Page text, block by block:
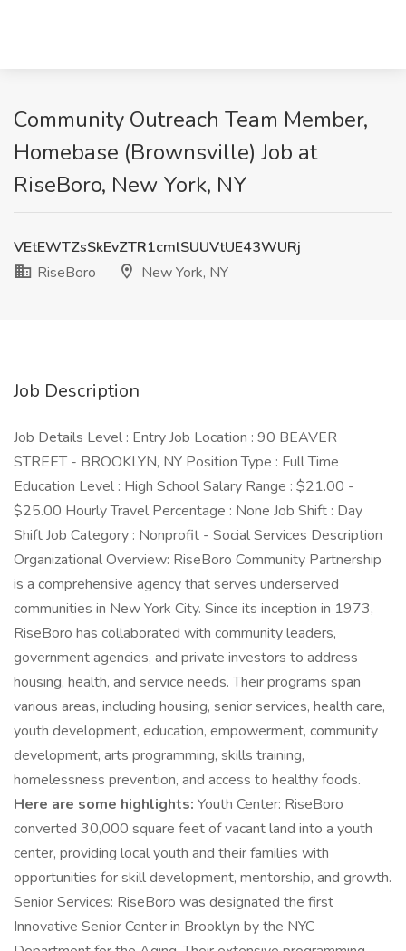
Community Outreach Team Member,
Homebase (Brownsville) Job at
RiseBoro, New York, NY
VEtEWTZsSkEvZTR1cmlSUUVtUE43WURj
RiseBoro
New York, NY
Job Description
Job Details Level : Entry Job Location : 90 BEAVER
STREET - BROOKLYN, NY Position Type : Full Time
Education Level : High School Salary Range : $21.00 -
$25.00 Hourly Travel Percentage : None Job Shift : Day
Shift Job Category : Nonprofit - Social Services Description
Organizational Overview: RiseBoro Community Partnership
is a comprehensive agency that serves underserved
communities in New York City. Since its inception in 1973,
RiseBoro has collaborated with community leaders,
government agencies, and private investors to address
housing, health, and service needs. Their programs span
various areas, including housing, senior services, health care,
youth development, education, empowerment, community
development, arts programming, skills training,
homelessness prevention, and access to healthy foods.
Here are some highlights: Youth Center: RiseBoro
converted 30,000 square feet of vacant land into a youth
center, providing local youth and their families with
opportunities for skill development, mentorship, and growth.
Senior Services: RiseBoro was designated the first
Innovative Senior Center in Brooklyn by the NYC